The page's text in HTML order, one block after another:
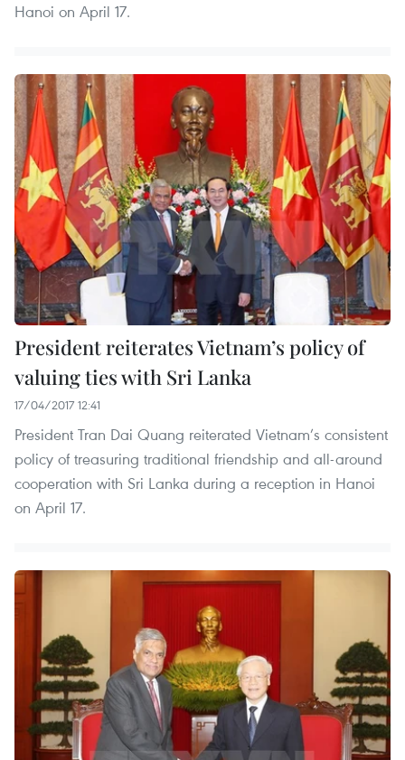
Hanoi on April 17.
President reiterates Vietnam’s policy of
valuing ties with Sri Lanka
17/04/2017 12:41
President Tran Dai Quang reiterated Vietnam’s consistent
policy of treasuring traditional friendship and all-around
cooperation with Sri Lanka during a reception in Hanoi
on April 17.